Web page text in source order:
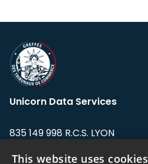
Unicorn Data Services
835 149 998 R.C.S. LYON
This website uses cookies